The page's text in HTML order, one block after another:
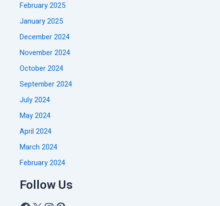
February 2025
January 2025
December 2024
November 2024
October 2024
September 2024
July 2024
May 2024
April 2024
March 2024
February 2024
Follow Us